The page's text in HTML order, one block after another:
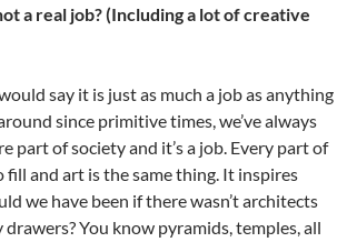
a real job? (Including a lot of creative
say it is just as much a job as anything
since primitive times, we’ve always
part of society and it’s a job. Every part of
fill and art is the same thing. It inspires
we have been if there wasn’t architects
You know pyramids, temples, all